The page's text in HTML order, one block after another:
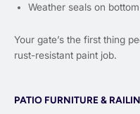
Weather seals on
Your gate’s the first thing
rust-resistant paint job.
PATIO FURNITURE &